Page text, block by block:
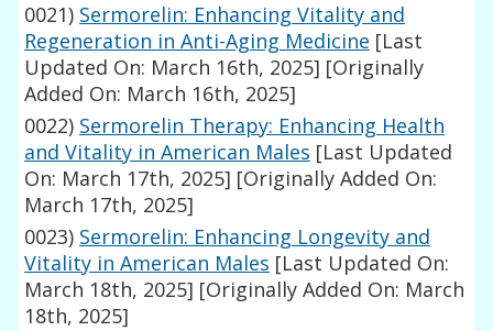
0021) Sermorelin: Enhancing Vitality and
Regeneration in Anti-Aging Medicine [Last
Updated On: March 16th, 2025] [Originally
Added On: March 16th, 2025]
0022) Sermorelin Therapy: Enhancing Health
and Vitality in American Males [Last Updated
On: March 17th, 2025] [Originally Added On:
March 17th, 2025]
0023) Sermorelin: Enhancing Longevity and
Vitality in American Males [Last Updated On:
March 18th, 2025] [Originally Added On: March
18th, 2025]